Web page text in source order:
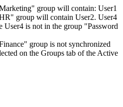
" group will contain: User1
" group will contain User2. User4
User4 is not in the group "Password
" group is not synchronized
on the Groups tab of the Active